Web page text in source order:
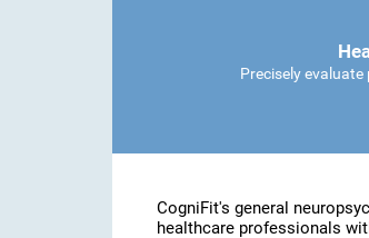
Precisely
CogniFit's general
healthcare professionals